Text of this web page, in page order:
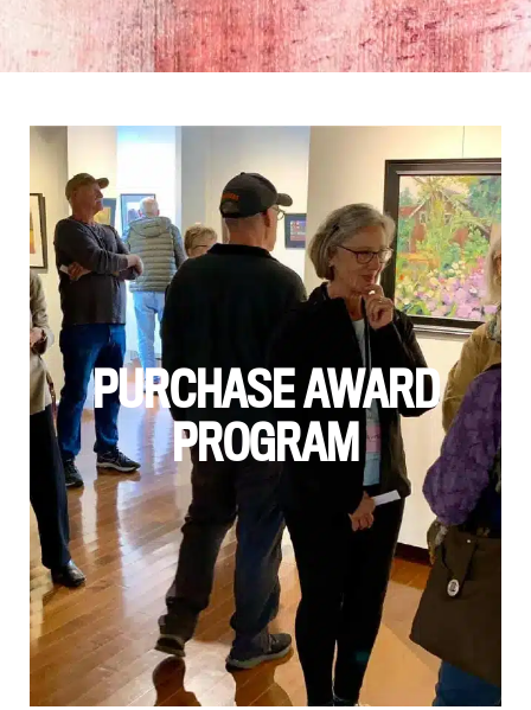
PURCHASE AWARD
PROGRAM